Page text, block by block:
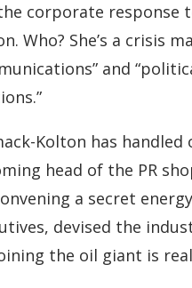
corporate response
Who? She’s a crisis
and
Kolton has
head of the PR
a secret
devised the
the oil giant is